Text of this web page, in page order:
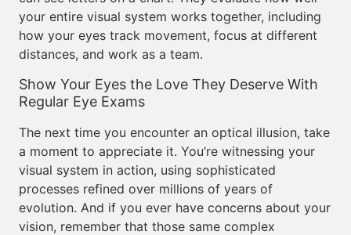
your entire visual system works together, including
how your eyes track movement, focus at different
distances, and work as a team.
Show Your Eyes the Love They Deserve With
Regular Eye Exams
The next time you encounter an optical illusion, take
a moment to appreciate it. You’re witnessing your
visual system in action, using sophisticated
processes refined over millions of years of
evolution. And if you ever have concerns about your
vision, remember that those same complex